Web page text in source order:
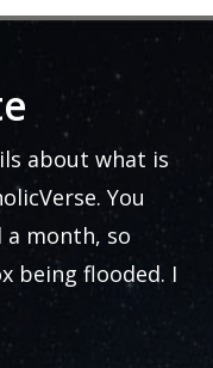
about what is
You
a month, so
being flooded. I